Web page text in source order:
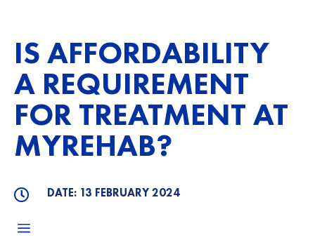
IS AFFORDABILITY
A REQUIREMENT
FOR TREATMENT AT
MYREHAB?
 DATE: 13 FEBRUARY 2024
a